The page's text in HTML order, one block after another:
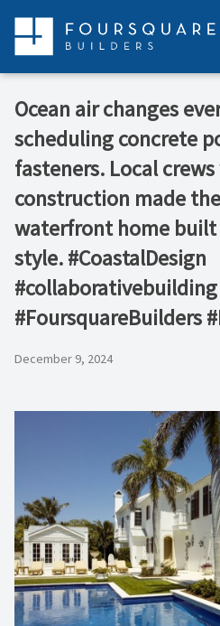
content
Ocean air changes
scheduling concrete
fasteners. Local
construction made
waterfront home built
style. #CoastalDesign
#collaborativebuilding
#FoursquareBuilders
December 9, 2024